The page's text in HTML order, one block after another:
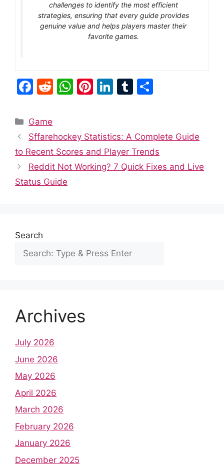
challenges to identify the most efficient
strategies, ensuring that every guide provides
genuine value and helps players master their
favorite games.
F
c
e
b
o
o
R
di
t
W
s
A
p
Pi
e
st
Li
e
dI
n
T
bl
r
e
Categories
Game
Sffarehockey Statistics: A Complete Guide
to Recent Scores and Player Trends
Reddit Not Working? 7 Quick Fixes and Live
Status Guide
Search
Archives
July 2026
June 2026
May 2026
April 2026
March 2026
February 2026
January 2026
December 2025